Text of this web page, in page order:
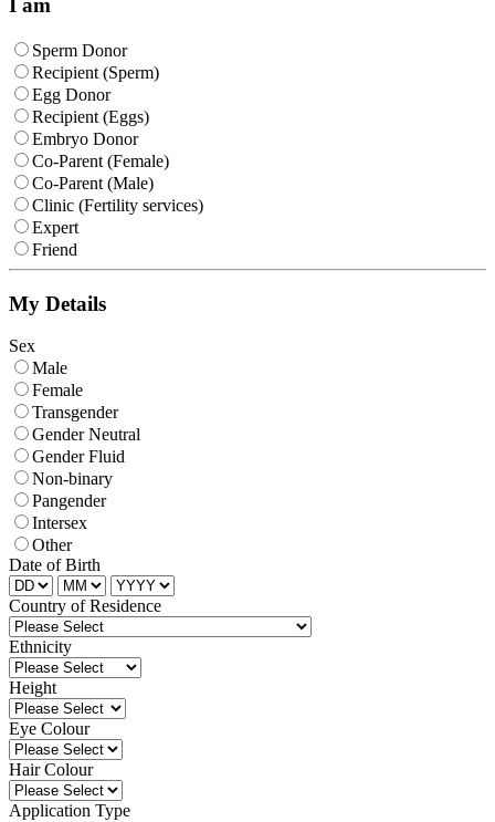
I am
Sperm Donor
Recipient (Sperm)
Egg Donor
Recipient (Eggs)
Embryo Donor
Co-Parent (Female)
Co-Parent (Male)
Clinic (Fertility services)
Expert
Friend
My Details
Sex
Male
Female
Transgender
Gender Neutral
Gender Fluid
Non-binary
Pangender
Intersex
Other
Date of Birth
Country of Residence
Ethnicity
Height
Eye Colour
Hair Colour
Application Type